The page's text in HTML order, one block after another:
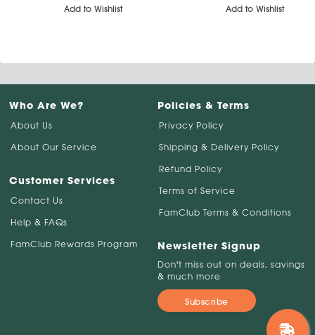
Add to Wishlist Add to Wishlist
Who Are We?
About Us
About Our Service
Customer Services
Contact Us
Help & FAQs
FamClub Rewards Program
Policies & Terms
Privacy Policy
Shipping & Delivery Policy
Refund Policy
Terms of Service
FamClub Terms & Conditions
Newsletter Signup
Don't miss out on deals, savings
& much more
Subscribe